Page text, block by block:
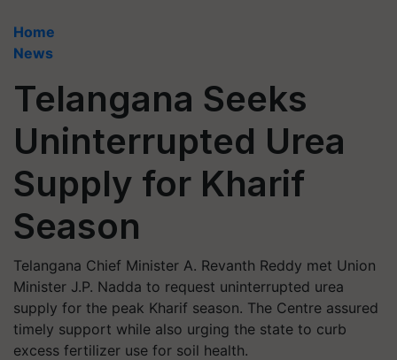
Home
News
Telangana Seeks
Uninterrupted Urea
Supply for Kharif
Season
Telangana Chief Minister A. Revanth Reddy met Union
Minister J.P. Nadda to request uninterrupted urea
supply for the peak Kharif season. The Centre assured
timely support while also urging the state to curb
excess fertilizer use for soil health.